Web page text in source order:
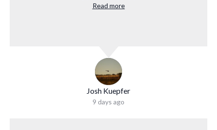
Read more
Josh Kuepfer
9 days ago